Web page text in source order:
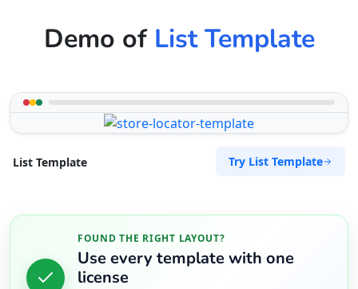
Demo of List Template
List Template Try List Template
FOUND THE RIGHT LAYOUT?
Use every template with one
license